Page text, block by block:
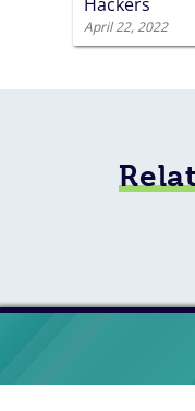
April 22, 2022